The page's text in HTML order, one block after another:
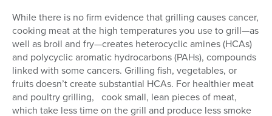
While there is no firm evidence that grilling causes cancer,
cooking meat at the high temperatures you use to grill—as
well as broil and fry—creates heterocyclic amines (HCAs)
and polycyclic aromatic hydrocarbons (PAHs), compounds
linked with some cancers. Grilling fish, vegetables, or
fruits doesn’t create substantial HCAs. For healthier meat
and poultry grilling, cook small, lean pieces of meat,
which take less time on the grill and produce less smoke